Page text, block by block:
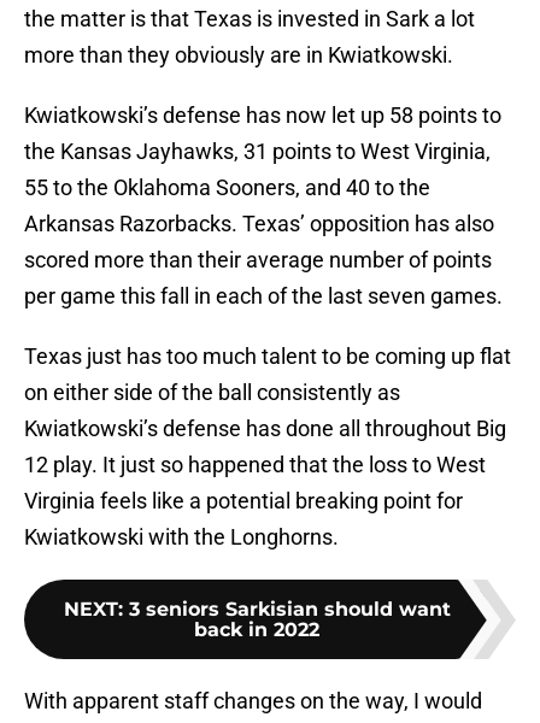
the matter is that Texas is invested in Sark a lot
more than they obviously are in Kwiatkowski.
Kwiatkowski’s defense has now let up 58 points to
the Kansas Jayhawks, 31 points to West Virginia,
55 to the Oklahoma Sooners, and 40 to the
Arkansas Razorbacks. Texas’ opposition has also
scored more than their average number of points
per game this fall in each of the last seven games.
Texas just has too much talent to be coming up flat
on either side of the ball consistently as
Kwiatkowski’s defense has done all throughout Big
12 play. It just so happened that the loss to West
Virginia feels like a potential breaking point for
Kwiatkowski with the Longhorns.
NEXT: 3 seniors Sarkisian should want
back in 2022
With apparent staff changes on the way, I would